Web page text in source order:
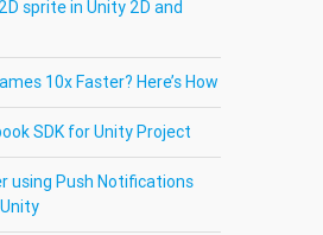
sprite in Unity 2D and
10x Faster? Here’s How
SDK for Unity Project
using Push Notifications